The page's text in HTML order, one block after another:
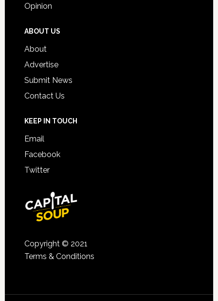
Opinion
ABOUT US
About
Advertise
Submit News
Contact Us
KEEP IN TOUCH
Email
Facebook
Twitter
Copyright © 2021
Terms & Conditions